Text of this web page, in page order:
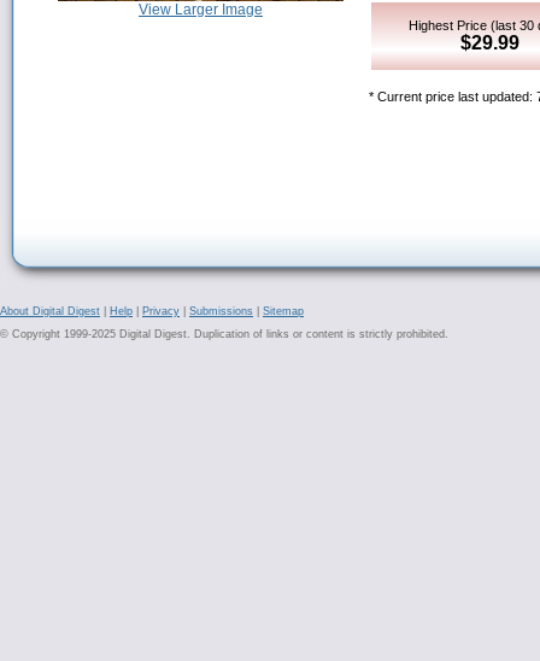
View Larger Image
Highest Price (last 30
$29.99
* Current price last updated:
About Digital Digest Help Privacy Submissions
Sitemap
© Copyright 1999-2025 Digital Digest. Duplication of links or content is strictly prohibited.